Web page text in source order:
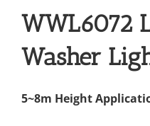
WWL6072
Washer
5~8m Height